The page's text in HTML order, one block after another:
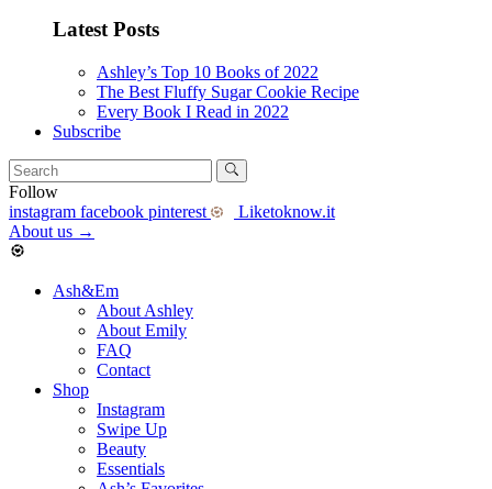
Latest Posts
Ashley’s Top 10 Books of 2022
The Best Fluffy Sugar Cookie Recipe
Every Book I Read in 2022
Subscribe
Follow
instagram facebook pinterest
Liketoknow.it
About us →
Ash&Em
About Ashley
About Emily
FAQ
Contact
Shop
Instagram
Swipe Up
Beauty
Essentials